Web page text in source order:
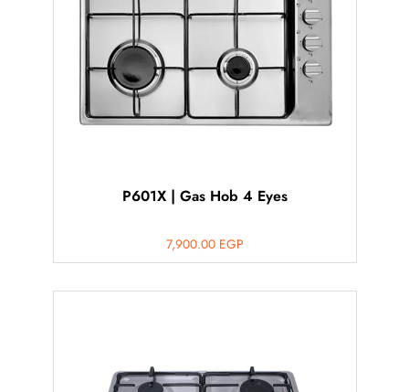
P601X | Gas Hob 4 Eyes
7,900.00 EGP